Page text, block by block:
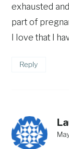
exhausted
part of
I love that I
Reply